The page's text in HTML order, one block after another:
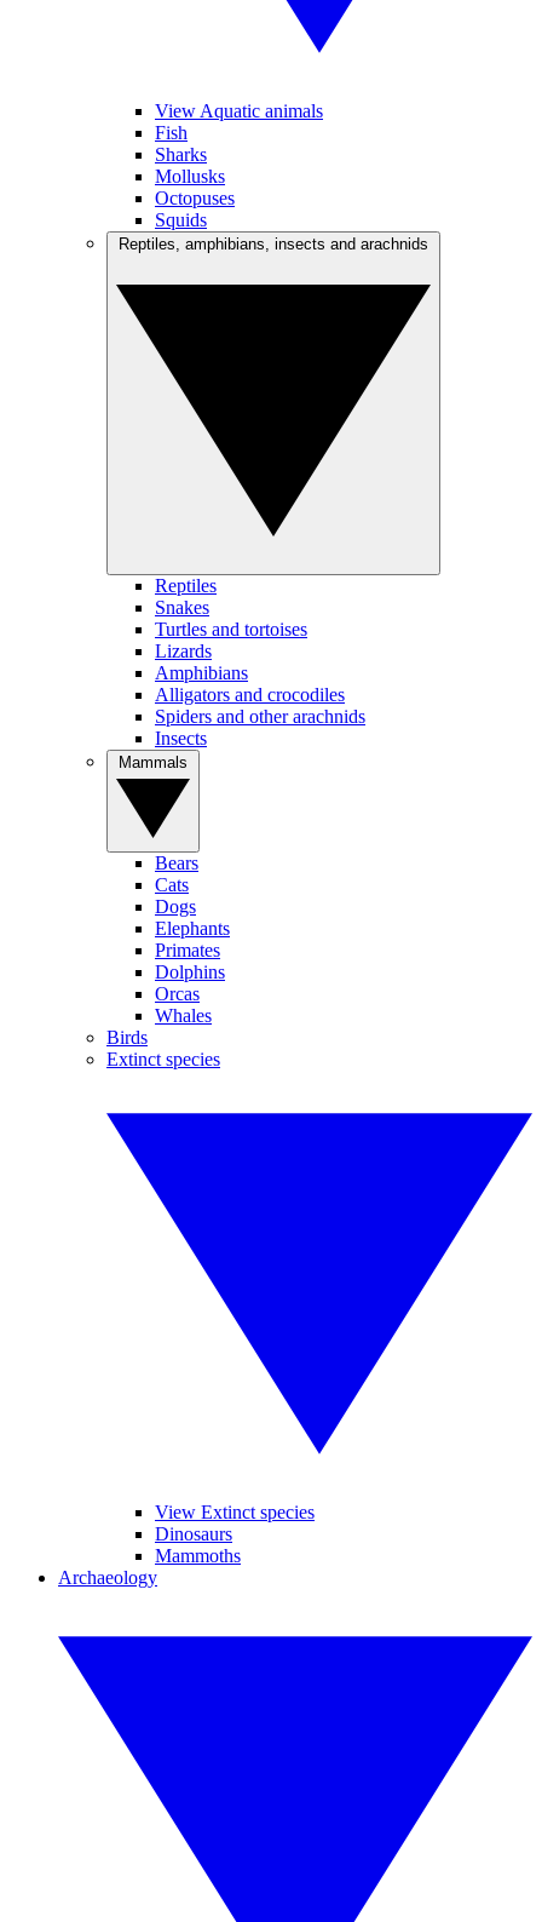
View Aquatic animals
Fish
Sharks
Mollusks
Octopuses
Squids
Reptiles
Snakes
Turtles and tortoises
Lizards
Amphibians
Alligators and crocodiles
Spiders and other arachnids
Insects
Bears
Cats
Dogs
Elephants
Primates
Dolphins
Orcas
Whales
Birds
Extinct species
View Extinct species
Dinosaurs
Mammoths
Archaeology